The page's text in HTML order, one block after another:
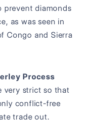
prevent diamonds
as was seen in
Congo and Sierra
Process
very strict so that
conflict-free
trade out.